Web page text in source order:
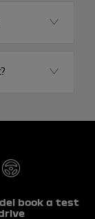
book a test